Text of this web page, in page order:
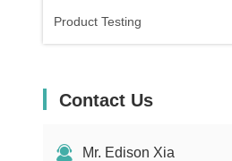
Product Testing
Contact Us
Mr. Edison Xia